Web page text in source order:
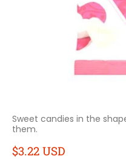
Sweet candies in the
them.
$3.22 USD